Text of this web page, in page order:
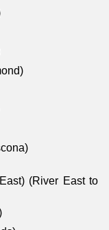
(River East to